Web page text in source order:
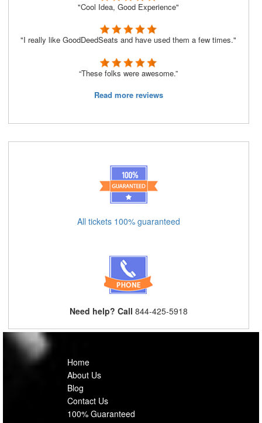
"Cool Idea, Good Experience"
"I really like GoodDeedSeats and have used them a few times."
“These folks were awesome.”
Read more reviews
All tickets 100% guaranteed
Need help? Call 844-425-5918
Home
About Us
Blog
Contact Us
100% Guaranteed